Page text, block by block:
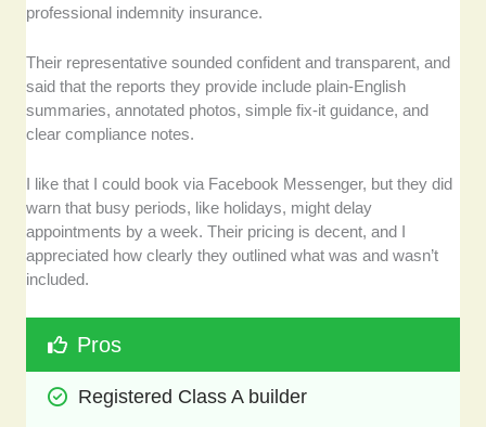
professional indemnity insurance.
Their representative sounded confident and transparent, and
said that the reports they provide include plain-English
summaries, annotated photos, simple fix-it guidance, and
clear compliance notes.
I like that I could book via Facebook Messenger, but they did
warn that busy periods, like holidays, might delay
appointments by a week. Their pricing is decent, and I
appreciated how clearly they outlined what was and wasn’t
included.
Pros
Registered Class A builder